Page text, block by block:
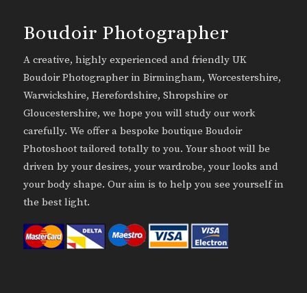
Boudoir Photographer
A creative, highly experienced and friendly UK
Boudoir Photographer in Birmingham, Worcestershire,
Warwickshire, Herefordshire, Shropshire or
Gloucestershire, we hope you will study our work
carefully. We offer a bespoke boutique Boudoir
Photoshoot tailored totally to you. Your shoot will be
driven by your desires, your wardrobe, your looks and
your body shape. Our aim is to help you see yourself in
the best light.